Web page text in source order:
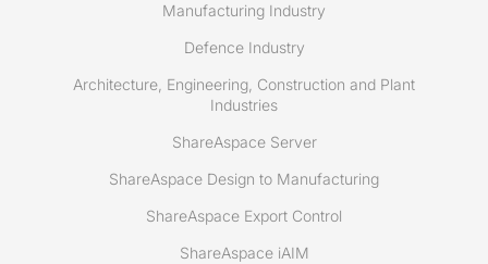
Manufacturing Industry
Defence Industry
Architecture, Engineering, Construction and Plant
Industries
ShareAspace Server
ShareAspace Design to Manufacturing
ShareAspace Export Control
ShareAspace iAIM